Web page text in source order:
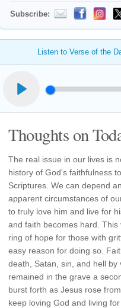
Subscribe:
Listen to Verse of the
Thoughts on
The real issue in our lives is
history of God's faithfulness
Scriptures. We can depend
apparent circumstances of
to truly love him and live for
and faith becomes hard.
ring of hope for those with
easy reason for doing so.
death, Satan, sin, and hell
remained in the grave a
burst forth as Jesus rose
keep loving God and living